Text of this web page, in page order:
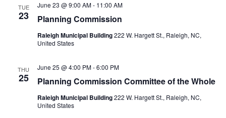
TUE
23 Planning Commission
June 23 @ 9:00 AM- 11:00 AM
Raleigh Municipal Building222 W. Hargett St., Raleigh, NC,
United States
THU
25 Planning Commission Committee of the Whole
June 25 @ 4:00 PM-6:00 PM
Raleigh Municipal Building222 W. Hargett St., Raleigh, NC,
United States